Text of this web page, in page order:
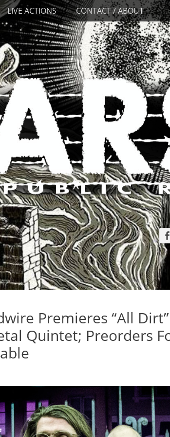
LIVE ACTIONS CONTACT / ABOUT
Premieres “All
Quintet; Preorders